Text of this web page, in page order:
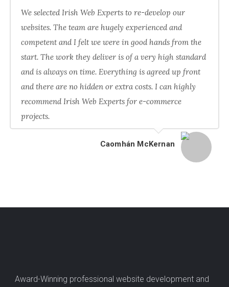
We selected Irish Web Experts to re-develop our
websites. The team are hugely experienced and
competent and I felt we were in good hands from the
start. The work they deliver is of a very high standard
and is always on time. Everything is agreed up front
and there are no hidden or extra costs. I can highly
recommend Irish Web Experts for e-commerce
projects.
Caomhán McKernan
Award-Winning professional website development and